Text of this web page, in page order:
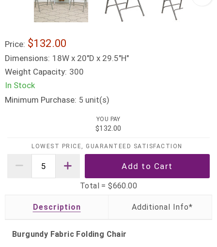
Price: $132.00
Dimensions: 18W x 20"D x 29.5"H"
Weight Capacity: 300
In Stock
Minimum Purchase: 5 unit(s)
YOU PAY
$132.00
LOWEST PRICE, GUARANTEED SATISFACTION
Total =$660.00
Description
Burgundy Fabric Folding Chair